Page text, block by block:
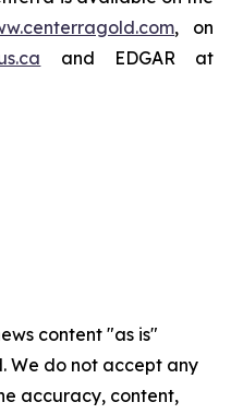
, on
and EDGAR at
content "as is"
We do not accept any
accuracy, content,